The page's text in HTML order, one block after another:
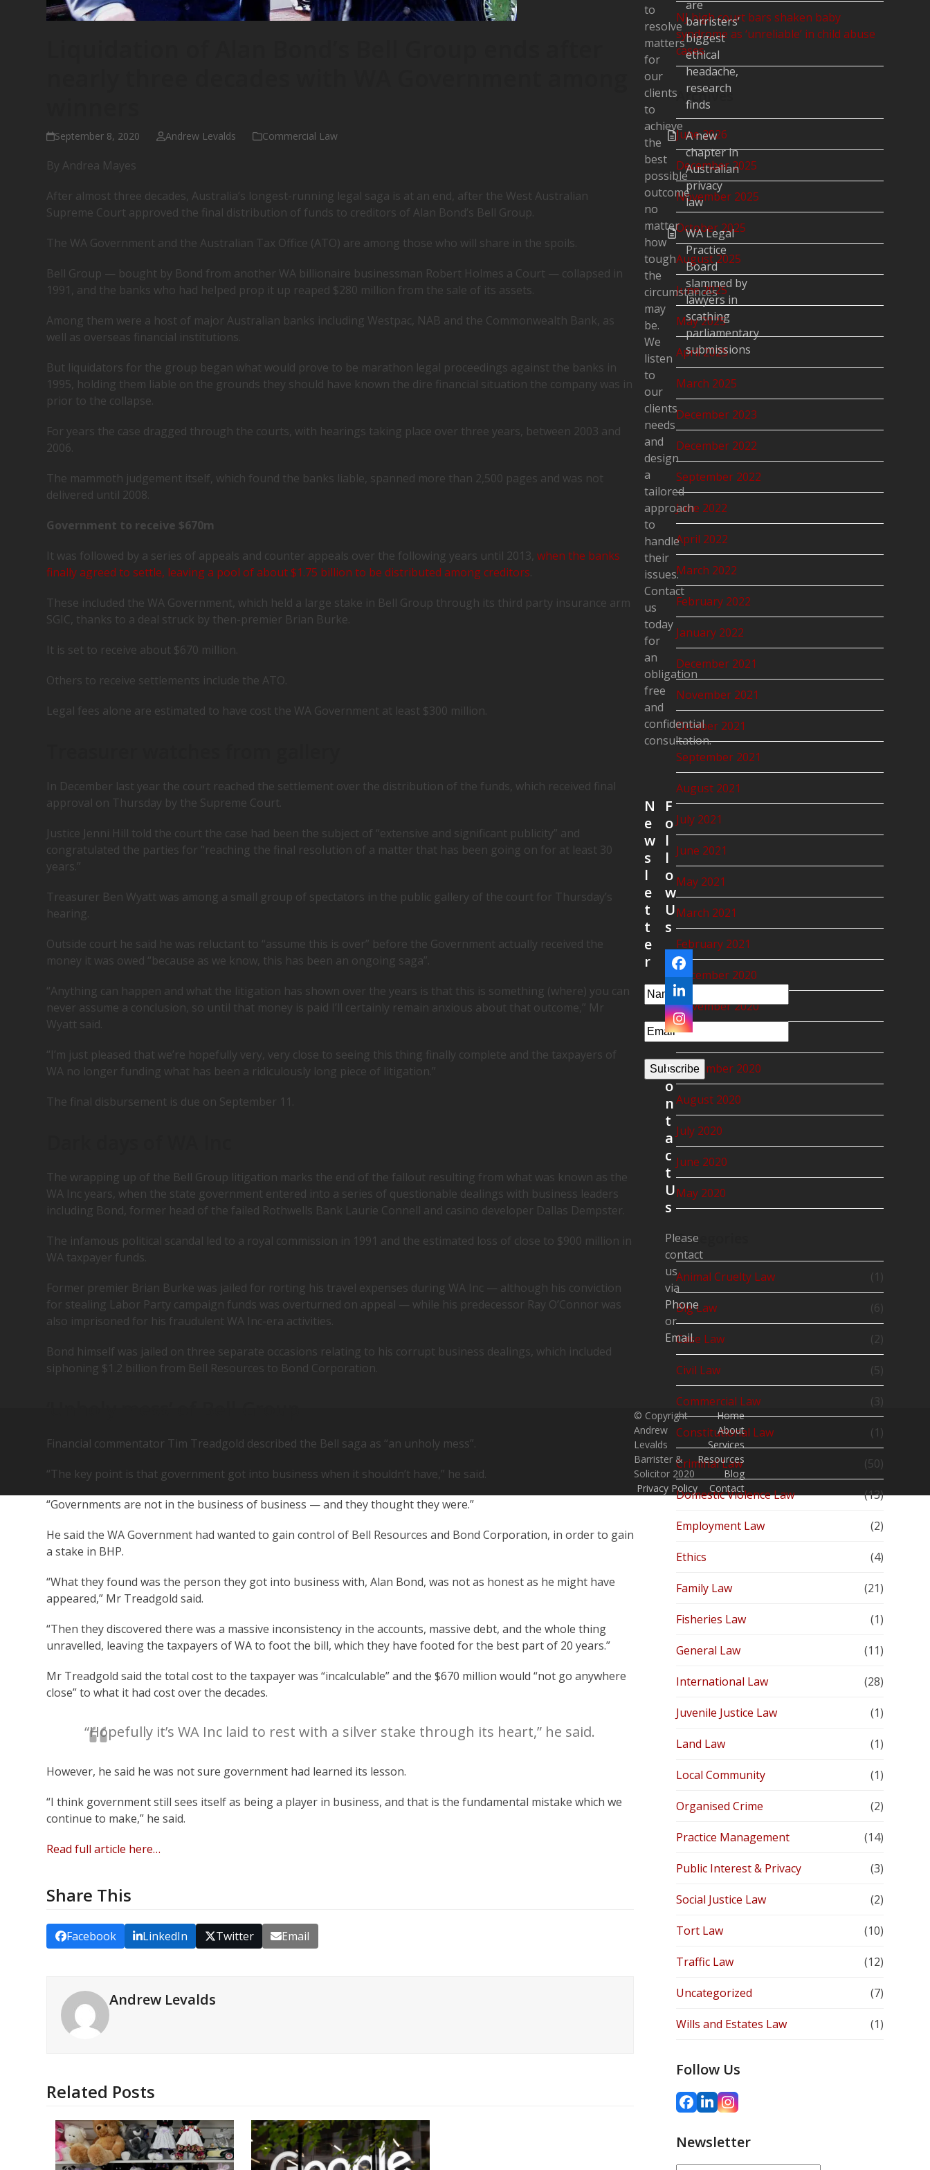
September 8, 2020 Andrew Levalds Commercial Law
By Andrea Mayes
After almost three decades, Australia’s longest-running legal saga is at an end, after the West Australian
Supreme Court approved the final distribution of funds to creditors of Alan Bond’s Bell Group.
The WA Government and the Australian Tax Office (ATO) are among those who will share in the spoils.
Bell Group — bought by Bond from another WA billionaire businessman Robert Holmes a Court — collapsed in
1991, and the banks who had helped prop it up reaped $280 million from the sale of its assets.
Among them were a host of major Australian banks including Westpac, NAB and the Commonwealth Bank, as
well as overseas financial institutions.
But liquidators for the group began what would prove to be marathon legal proceedings against the banks in
1995, holding them liable on the grounds they should have known the dire financial situation the company was in
prior to the collapse.
For years the case dragged through the courts, with hearings taking place over three years, between 2003 and
2006.
The mammoth judgement itself, which found the banks liable, spanned more than 2,500 pages and was not
delivered until 2008.
Government to receive $670m
It was followed by a series of appeals and counter appeals over the following years until 2013,when the banks
finally agreed to settle, leaving a pool of about $1.75 billion to be distributed among creditors.
These included the WA Government, which held a large stake in Bell Group through its third party insurance arm
SGIC, thanks to a deal struck by then-premier Brian Burke.
It is set to receive about $670 million.
Others to receive settlements include the ATO.
Legal fees alone are estimated to have cost the WA Government at least $300 million.
In December last year the court reached the settlement over the distribution of the funds, which received final
approval on Thursday by the Supreme Court.
Justice Jenni Hill told the court the case had been the subject of “extensive and significant publicity” and
congratulated the parties for “reaching the final resolution of a matter that has been going on for at least 30
years.”
Treasurer Ben Wyatt was among a small group of spectators in the public gallery of the court for Thursday’s
hearing.
Outside court he said he was reluctant to “assume this is over” before the Government actually received the
money it was owed “because as we know, this has been an ongoing saga”.
“Anything can happen and what the litigation has shown over the years is that this is something (where) you can
never assume a conclusion, so until that money is paid I’ll certainly remain anxious about that outcome,” Mr
Wyatt said.
“I’m just pleased that we’re hopefully very, very close to seeing this thing finally complete and the taxpayers of
WA no longer funding what has been a ridiculously long piece of litigation.”
The final disbursement is due on September 11.
The wrapping up of the Bell Group litigation marks the end of the fallout resulting from what was known as the
WA Inc years, when the state government entered into a series of questionable dealings with business leaders
including Bond, former head of the failed Rothwells Bank Laurie Connell and casino developer Dallas Dempster.
The infamous political scandal led to a royal commission in 1991 and the estimated loss of close to $900 million in
WA taxpayer funds.
Former premier Brian Burke was jailed for rorting his travel expenses during WA Inc — although his conviction
for stealing Labor Party campaign funds was overturned on appeal — while his predecessor Ray O’Connor was
also imprisoned for his fraudulent WA Inc-era activities.
Bond himself was jailed on three separate occasions relating to his corrupt business dealings, which included
siphoning $1.2 billion from Bell Resources to Bond Corporation.
Financial commentator Tim Treadgold described the Bell saga as “an unholy mess”.
“The key point is that government got into business when it shouldn’t have,” he said.
“Governments are not in the business of business — and they thought they were.”
He said the WA Government had wanted to gain control of Bell Resources and Bond Corporation, in order to gain
a stake in BHP.
“What they found was the person they got into business with, Alan Bond, was not as honest as he might have
appeared,” Mr Treadgold said.
“Then they discovered there was a massive inconsistency in the accounts, massive debt, and the whole thing
unravelled, leaving the taxpayers of WA to foot the bill, which they have footed for the best part of 20 years.”
Mr Treadgold said the total cost to the taxpayer was “incalculable” and the $670 million would “not go anywhere
close” to what it had cost over the decades.
“Hopefully it’s WA Inc laid to rest with a silver stake through its heart,” he said.
However, he said he was not sure government had learned its lesson.
“I think government still sees itself as being a player in business, and that is the fundamental mistake which we
continue to make,” he said.
Read full article here…
Share This
Facebook LinkedIn Twitter Email
Andrew Levalds
Related Posts
NJ high court bars shaken baby
syndrome as ‘unreliable’ in child abuse
cases
Archives
June 2026
December 2025
November 2025
October 2025
August 2025
June 2025
May 2025
April 2025
March 2025
December 2023
December 2022
September 2022
June 2022
April 2022
March 2022
February 2022
January 2022
December 2021
November 2021
October 2021
September 2021
August 2021
July 2021
June 2021
May 2021
March 2021
February 2021
December 2020
November 2020
October 2020
September 2020
August 2020
July 2020
June 2020
May 2020
Categories
Animal Cruelty Law (1)
Big Law (6)
Case Law (2)
Civil Law (5)
Commercial Law (3)
Constitutional Law (1)
Criminal Law (50)
Domestic Violence Law (13)
Employment Law (2)
Ethics (4)
Family Law (21)
Fisheries Law (1)
General Law (11)
International Law (28)
Juvenile Justice Law (1)
Land Law (1)
Local Community (1)
Organised Crime (2)
Practice Management (14)
Public Interest & Privacy (3)
Social Justice Law (2)
Tort Law (10)
Traffic Law (12)
Uncategorized (7)
Wills and Estates Law (1)
Follow Us
Facebook
LinkedIn
Instagram
Newsletter
to
resolve
matters
for
our
clients
to
achieve
the
best
possible
outcome
no
matter
how
tough
the
circumstances
may
be.
We
listen
to
our
clients
needs
and
design
a
tailored
approach
to
handle
their
issues.
Contact
us
today
for
an
obligation
free
and
confidential
consultation.
are
barristers’
biggest
ethical
headache,
research
finds
A new
chapter in
Australian
privacy
law
WA Legal
Practice
Board
slammed by
lawyers in
scathing
parliamentary
submissions
N
e
w
s
l
e
t
t
e
r
Subscribe
F
o
l
l
o
w
U
s
Facebook
LinkedIn
Instagram
C
o
n
t
a
c
t
U
s
Please
contact
us
via
Phone
or
Email.
© Copyright
Andrew
Levalds
Barrister &
Solicitor 2020
Privacy Policy
Home
About
Services
Resources
Blog
Contact